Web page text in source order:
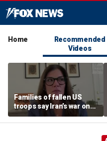
Home
Recommended
Videos
Families of fallen US
troops say Iran’s war on
Americans began
decades ago